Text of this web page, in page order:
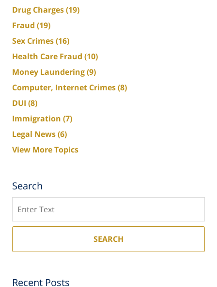
Drug Charges(19)
Fraud (19)
Sex Crimes(16)
Health Care Fraud (10)
Money Laundering(9)
Computer, Internet Crimes(8)
DUI (8)
Immigration (7)
Legal News(6)
View More Topics
Search
SEARCH
Recent Posts